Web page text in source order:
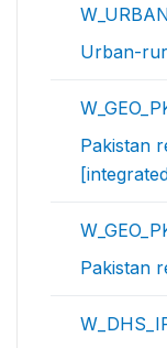
Urban-
Pakistan
Pakistan